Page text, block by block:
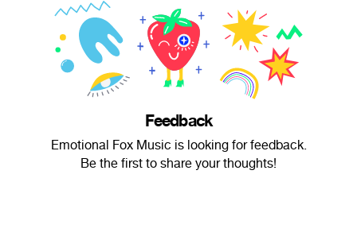
Feedback
Emotional Fox Music is looking for feedback.
Be the first to share your thoughts!